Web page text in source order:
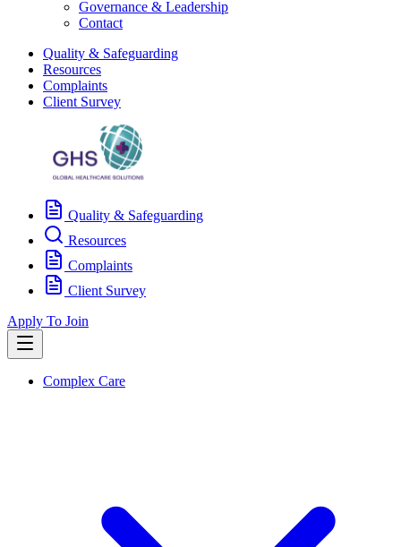
Governance & Leadership
Contact
Quality & Safeguarding
Resources
Complaints
Client Survey
Quality & Safeguarding
Resources
Complaints
Client Survey
Apply To Join
Complex Care